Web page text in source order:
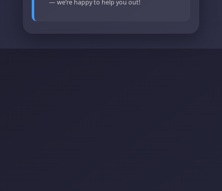
— we’re happy to help you out!